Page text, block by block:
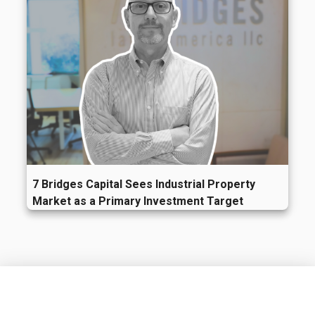
7 Bridges Capital Sees Industrial Property
Market as a Primary Investment Target